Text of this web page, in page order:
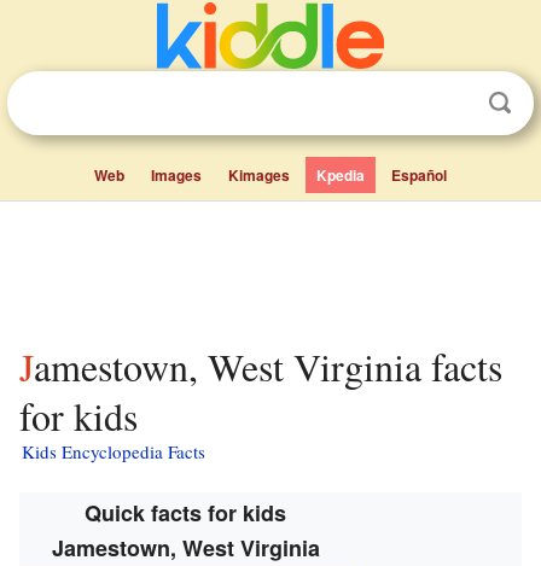
Web Images Kimages Kpedia Español
Jamestown, West Virginia facts
for kids
Kids Encyclopedia Facts
Quick facts for kids
Jamestown, West Virginia